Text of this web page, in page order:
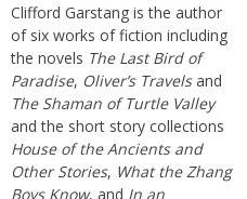
Clifford Garstang is the author
of six works of fiction including
the novels The Last Bird of
Paradise, Oliver’s Travelsand
The Shaman of Turtle Valley
and the short story collections
House of the Ancients and
Other Stories, What the Zhang
Boys Know, and In an